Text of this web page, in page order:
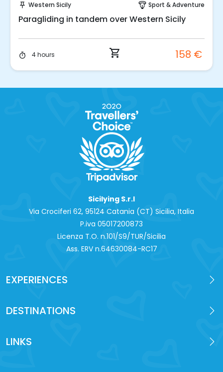
push_pin Western Sicily paragliding Sport & Adventure
Paragliding in tandem over Western Sicily
timer 4 hours shopping_cart 158 €
Sicilying S.r.l
Via Crociferi 62, 95124 Catania (CT) Sicilia, Italia
P.iva 0‍5017200873
Licenza T.O. n.101/S9/TUR/Sicilia
Ass. ERV n.64630084-RC17
EXPERIENCES
DESTINATIONS
LINKS